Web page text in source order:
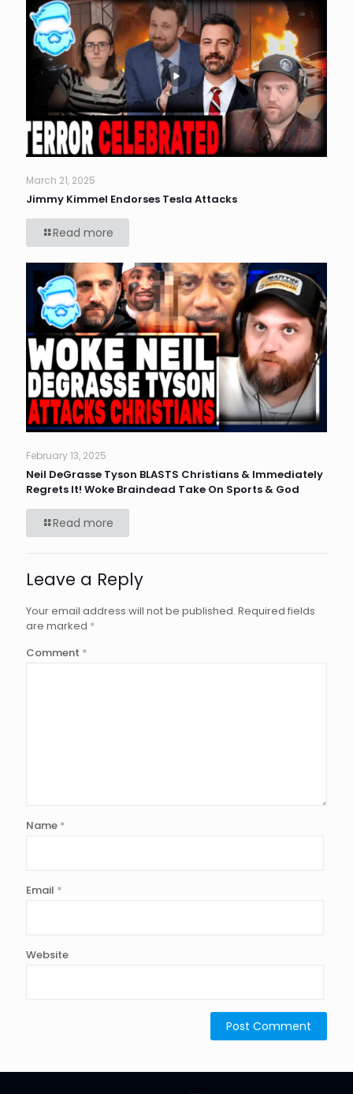
March 21, 2025
Jimmy Kimmel Endorses Tesla Attacks
Read more
February 13, 2025
Neil DeGrasse Tyson BLASTS Christians & Immediately
Regrets It! Woke Braindead Take On Sports & God
Read more
Leave a Reply
Your email address will not be published. Required fields
are marked *
Comment *
Name *
Email *
Website